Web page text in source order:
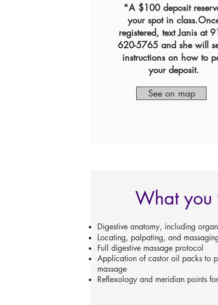
*A $100 deposit
your spot in
registered, text Janis at
620-5765 and she will
instructions on how to
your deposit.
See on map
What you
Digestive anatomy, including
Locating, palpating, and
Full digestive massage protocol
Application of castor oil packs to
massage
Reflexology and meridian points